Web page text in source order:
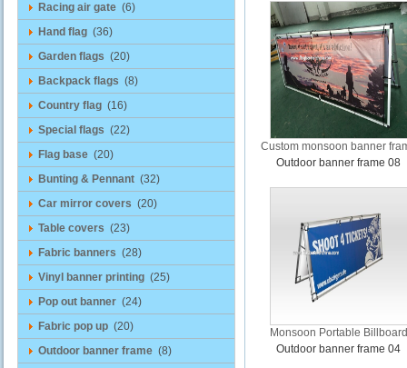
Racing air gate (6)
Hand flag (36)
Garden flags (20)
Backpack flags (8)
Country flag (16)
Special flags (22)
Flag base (20)
Bunting & Pennant (32)
Car mirror covers (20)
Table covers (23)
Fabric banners (28)
Vinyl banner printing (25)
Pop out banner (24)
Fabric pop up (20)
Outdoor banner frame (8)
Custom monsoon banner
Outdoor banner frame 08
Monsoon Portable Billboard
Outdoor banner frame 04